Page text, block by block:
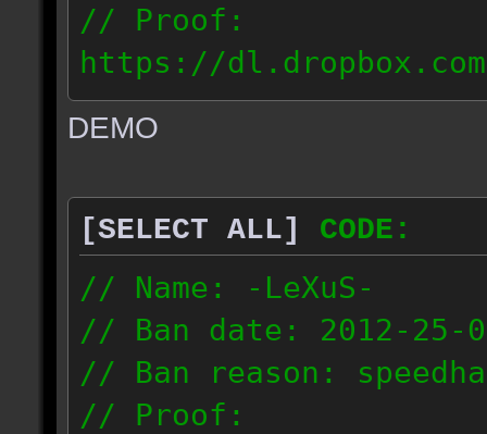
// Proof:
https://dl.dropbox.com/
// IP: 67.253.246.218
DEMO
[SELECT ALL]
CODE:
// Name: -LeXuS-
// Ban date: 2012-25-
// Ban reason:
// Proof: